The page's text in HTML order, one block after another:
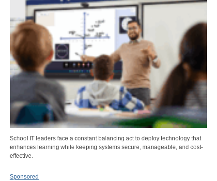
School IT leaders face a constant balancing act to deploy technology that
enhances learning while keeping systems secure, manageable, and cost-
effective.
Sponsored